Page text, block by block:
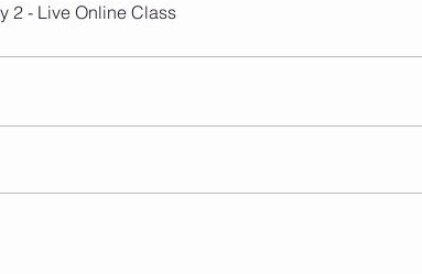
2 - Live Online Class